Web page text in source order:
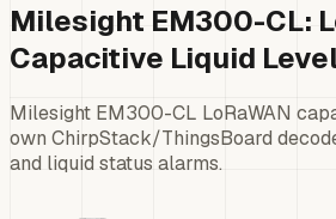
Milesight EM300-CL:
Capacitive Liquid
Milesight EM300-CL LoRaWAN
own ChirpStack/ThingsBoard
and liquid status alarms.